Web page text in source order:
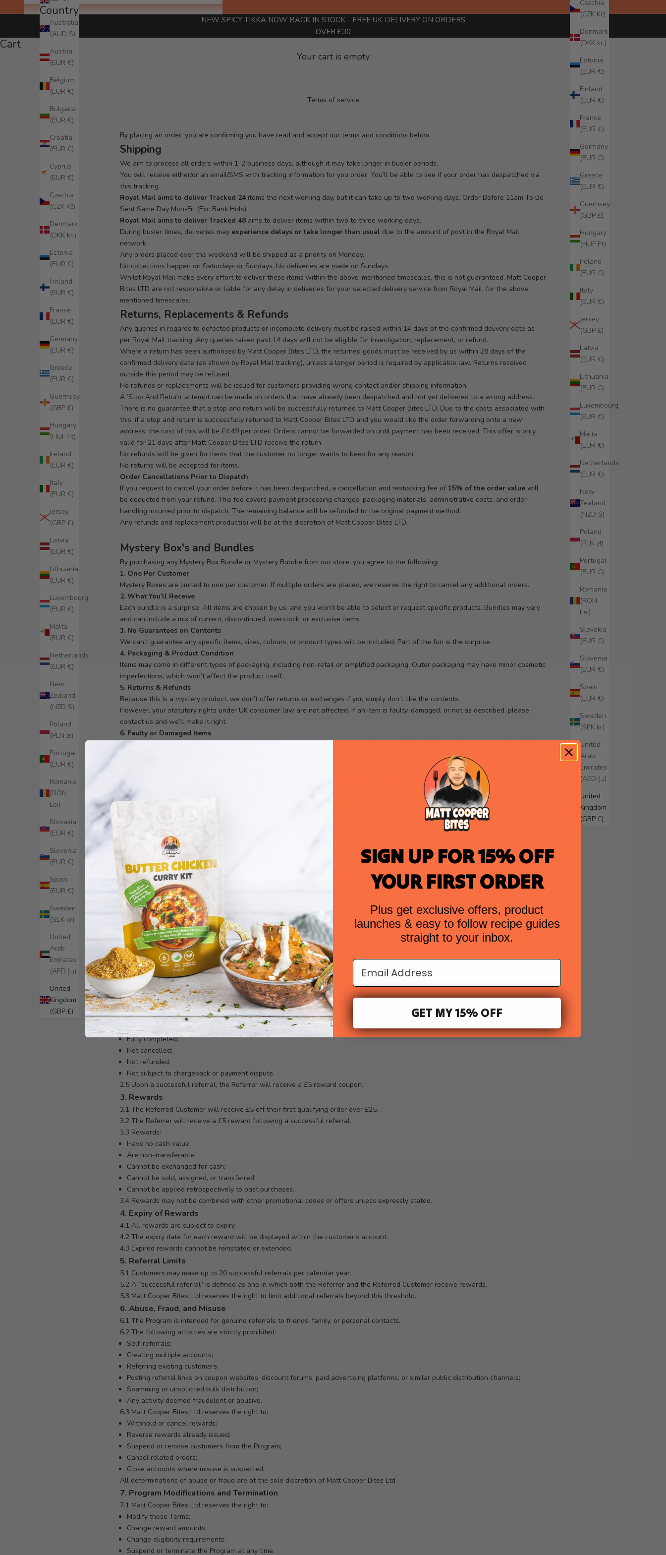
Czechia
(CZK Kč)
Denmark
(DKK kr.)
Estonia
(EUR €)
Finland
(EUR €)
France
(EUR €)
Germany
(EUR €)
Greece
(EUR €)
Guernsey
(GBP £)
Hungary
(HUF Ft)
Ireland
(EUR €)
Italy
(EUR €)
Jersey
(GBP £)
Latvia
(EUR €)
Lithuania
(EUR €)
Luxembourg
(EUR €)
Malta
(EUR €)
Netherlands
(EUR €)
New
Zealand
(NZD $)
Poland
(PLN zł)
Portugal
(EUR €)
Romania
(RON
Lei)
Slovakia
(EUR €)
Slovenia
(EUR €)
Spain
(EUR €)
Sweden
(SEK kr)
United
Arab
Emirates
(AED د.إ)
United
Kingdom
(GBP £)
Country
Australia
(AUD $)
Austria
(EUR €)
Belgium
(EUR €)
Bulgaria
(EUR €)
Croatia
(EUR €)
Cyprus
(EUR €)
Czechia
(CZK Kč)
Denmark
(DKK kr.)
Estonia
(EUR €)
Finland
(EUR €)
France
(EUR €)
Germany
(EUR €)
Greece
(EUR €)
Guernsey
(GBP £)
Hungary
(HUF Ft)
Ireland
(EUR €)
Italy
(EUR €)
Jersey
(GBP £)
Latvia
(EUR €)
Lithuania
(EUR €)
Luxembourg
(EUR €)
Malta
(EUR €)
Netherlands
(EUR €)
New
Zealand
(NZD $)
Poland
(PLN zł)
Portugal
(EUR €)
Romania
(RON
Lei)
Slovakia
(EUR €)
Slovenia
(EUR €)
Spain
(EUR €)
Sweden
(SEK kr)
United
Arab
Emirates
(AED د.إ)
United
Kingdom
(GBP £)
NEW SPICY TIKKA NOW BACK IN STOCK - FREE UK DELIVERY ON ORDERS
OVER £30
Cart
Your cart is empty
Terms of service
By placing an order, you are confirming you have read and accept our terms and conditions below.
Shipping
We aim to process all orders within 1-2 business days, although it may take longer in busier periods.
You will receive either/or an email/SMS with tracking information for you order. You’ll be able to see if your order has despatched via
this tracking.
Royal Mail aims to deliver Tracked 24items the next working day, but it can take up to two working days. Order Before 11am To Be
Sent Same Day Mon-Fri (Exc Bank Hols).
Royal Mail aims to deliver Tracked 48 aims to deliver items within two to three working days.
During busier times, deliveries may experience delays or take longer than usual due to the amount of post in the Royal Mail
network.
Any orders placed over the weekend will be shipped as a priority on Monday.
No collections happen on Saturdays or Sundays. No deliveries are made on Sundays.
Whilst Royal Mail make every effort to deliver these items within the above-mentioned timescales, this is not guaranteed. Matt Cooper
Bites LTD are not responsible or liable for any delay in deliveries for your selected delivery service from Royal Mail, for the above
mentioned timescales.
Returns, Replacements & Refunds
Any queries in regards to defected products or incomplete delivery must be raised within 14 days of the confirmed delivery date as
per Royal Mail tracking. Any queries raised past 14 days will not be eligible for investigation, replacement, or refund.
Where a return has been authorised by Matt Cooper Bites LTD, the returned goods must be received by us within 28 days of the
confirmed delivery date (as shown by Royal Mail tracking), unless a longer period is required by applicable law. Returns received
outside this period may be refused.
No refunds or replacements will be issued for customers providing wrong contact and/or shipping information.
A ‘Stop And Return‘ attempt can be made on orders that have already been despatched and not yet delivered to a wrong address.
There is no guarantee that a stop and return will be successfully returned to Matt Cooper Bites LTD. Due to the costs associated with
this, if a stop and return is successfully returned to Matt Cooper Bites LTD and you would like the order forwarding onto a new
address, the cost of this will be £4.49 per order. Orders cannot be forwarded on until payment has been received. This offer is only
valid for 21 days after Matt Cooper Bites LTD receive the return.
No refunds will be given for items that the customer no longer wants to keep for any reason.
No returns will be accepted for items.
Order Cancellations Prior to Dispatch
If you request to cancel your order before it has been despatched, a cancellation and restocking fee of 15% of the order value will
be deducted from your refund. This fee covers payment processing charges, packaging materials, administrative costs, and order
handling incurred prior to dispatch. The remaining balance will be refunded to the original payment method.
Any refunds and replacement product(s) will be at the discretion of Matt Cooper Bites LTD.
Mystery Box's and Bundles
By purchasing any Mystery Box Bundle or Mystery Bundle from our store, you agree to the following:
1. One Per Customer
Mystery Boxes are limited to one per customer. If multiple orders are placed, we reserve the right to cancel any additional orders.
2. What You’ll Receive
Each bundle is a surprise. All items are chosen by us, and you won’t be able to select or request specific products. Bundles may vary
and can include a mix of current, discontinued, overstock, or exclusive items.
3. No Guarantees on Contents
We can’t guarantee any specific items, sizes, colours, or product types will be included. Part of the fun is the surprise.
4. Packaging & Product Condition
Items may come in different types of packaging, including non-retail or simplified packaging. Outer packaging may have minor cosmetic
imperfections, which won’t affect the product itself.
5. Returns & Refunds
Because this is a mystery product, we don’t offer returns or exchanges if you simply don’t like the contents.
However, your statutory rights under UK consumer law are not affected. If an item is faulty, damaged, or not as described, please
contact us and we’ll make it right.
6. Faulty or Damaged Items
If something arrives faulty or damaged, please get in touch within
We may cancel orders if we suspect misuse (such as multiple purchases, abuse of the offer, or resale).
8. Discounts & Offers
Mystery Boxes may be excluded from discount codes or promotions unless stated otherwise.
Refer a Friend Program
These Terms and Conditions (“Terms”) govern participation in the Matt Cooper Bites Ltd Refer a Friend Program (“Program”). By
participating in the Program, you agree to be bound by these Terms.
1. Eligibility
1.1 The Program is open to existing customers of Matt Cooper Bites Ltd (“Referrer”).
1.2 A referred individual (“Referred Customer”) must be a new customer who has not previously placed an order with Matt Cooper
Bites Ltd.
1.3 Both the Referrer and the Referred Customer must comply with these Terms to qualify for any reward.
1.4 Matt Cooper Bites Ltd reserves the right to determine eligibility at its sole discretion.
2. How the Program Works
2.1 Referrers may access their unique referral link via the Refer a Friend section within their customer account.
2.2 The Referrer must share their unique referral link directly with a prospective new customer.
2.3 To qualify:
The Referred Customer must:
Sign up using the Referrer’s unique referral link;
Place their first order with a subtotal of £25 or more (before discount and excluding shipping);
Apply the referral reward (currently £5 off) at checkout.
2.4 A referral will be deemed successful only once the Referred Customer’s qualifying order has been:
Fully completed;
Not cancelled;
Not refunded;
Not subject to chargeback or payment dispute.
2.5 Upon a successful referral, the Referrer will receive a £5 reward coupon.
3. Rewards
3.1 The Referred Customer will receive £5 off their first qualifying order over £25.
3.2 The Referrer will receive a £5 reward following a successful referral.
3.3 Rewards:
Have no cash value;
Are non-transferable;
Cannot be exchanged for cash;
Cannot be sold, assigned, or transferred;
Cannot be applied retrospectively to past purchases.
3.4 Rewards may not be combined with other promotional codes or offers unless expressly stated.
4. Expiry of Rewards
4.1 All rewards are subject to expiry.
4.2 The expiry date for each reward will be displayed within the customer’s account.
4.3 Expired rewards cannot be reinstated or extended.
5. Referral Limits
5.1 Customers may make up to 20 successful referrals per calendar year.
5.2 A “successful referral” is defined as one in which both the Referrer and the Referred Customer receive rewards.
5.3 Matt Cooper Bites Ltd reserves the right to limit additional referrals beyond this threshold.
6. Abuse, Fraud, and Misuse
6.1 The Program is intended for genuine referrals to friends, family, or personal contacts.
6.2 The following activities are strictly prohibited:
Self-referrals;
Creating multiple accounts;
Referring existing customers;
Posting referral links on coupon websites, discount forums, paid advertising platforms, or similar public distribution channels;
Spamming or unsolicited bulk distribution;
Any activity deemed fraudulent or abusive.
6.3 Matt Cooper Bites Ltd reserves the right to:
Withhold or cancel rewards;
Reverse rewards already issued;
Suspend or remove customers from the Program;
Cancel related orders;
Close accounts where misuse is suspected.
All determinations of abuse or fraud are at the sole discretion of Matt Cooper Bites Ltd.
7. Program Modifications and Termination
7.1 Matt Cooper Bites Ltd reserves the right to:
Modify these Terms;
Change reward amounts;
Change eligibility requirements;
Suspend or terminate the Program at any time.
SIGN UP FOR 15% OFF
YOUR FIRST ORDER
Plus get exclusive offers, product
launches & easy to follow recipe guides
straight to your inbox.
Email Address
GET MY 15% OFF